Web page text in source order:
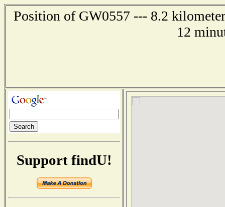
Position of GW0557 --- 8.2
12
Support findU!